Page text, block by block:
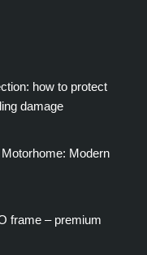
how to protect
damage
Modern
frame – premium